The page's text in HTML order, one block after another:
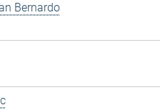
Bernardo